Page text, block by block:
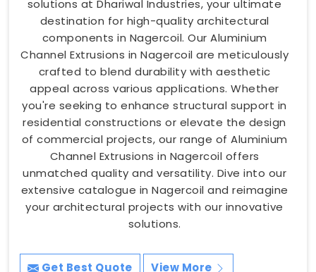
solutions at Dhariwal Industries, your ultimate
destination for high-quality architectural
components in Nagercoil. Our Aluminium
Channel Extrusions in Nagercoil are meticulously
crafted to blend durability with aesthetic
appeal across various applications. Whether
you're seeking to enhance structural support in
residential constructions or elevate the design
of commercial projects, our range of Aluminium
Channel Extrusions in Nagercoil offers
unmatched quality and versatility. Dive into our
extensive catalogue in Nagercoil and reimagine
your architectural projects with our innovative
solutions.
Get Best Quote View More